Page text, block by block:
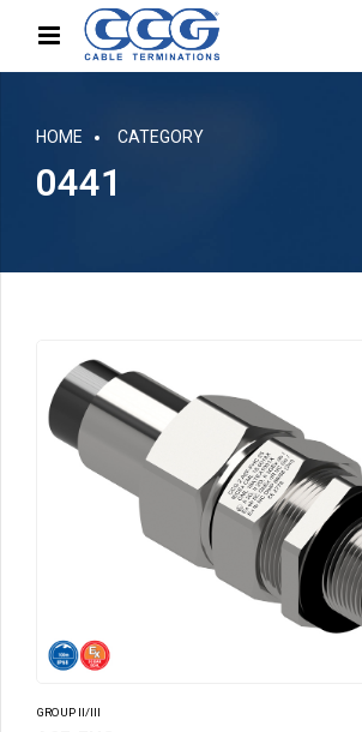
HOME CATEGORY
0441
GROUP II/III